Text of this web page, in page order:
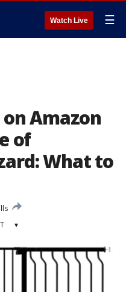
Watch Live ☰
Amazon
of
What to
▾